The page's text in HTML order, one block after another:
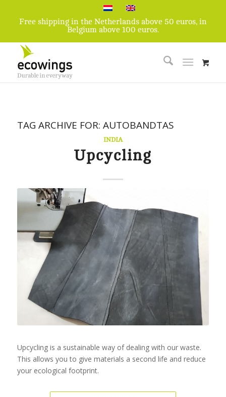
Free shipping in the Netherlands above 50 euros, in
Belgium above 100 euros.
TAG ARCHIVE FOR: AUTOBANDTAS
INDIA
Upcycling
Upcycling is a sustainable way of dealing with our waste.
This allows you to give materials a second life and reduce
your ecological footprint.